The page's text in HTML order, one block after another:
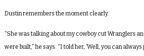
Dustin remembers the moment clearly.
“She was talking about my cowboy cut Wranglers
were built,” he says. “I told her, ‘Well, you can